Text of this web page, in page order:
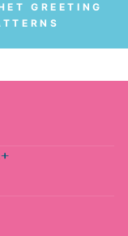
GREETING